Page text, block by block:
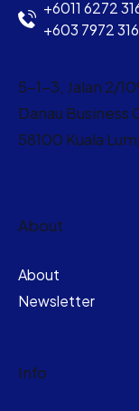
+6011 6272
+603 7972
5-1-3, Jalan 2/
Danau Business
58100 Kuala
About
About
Newsletter
Info